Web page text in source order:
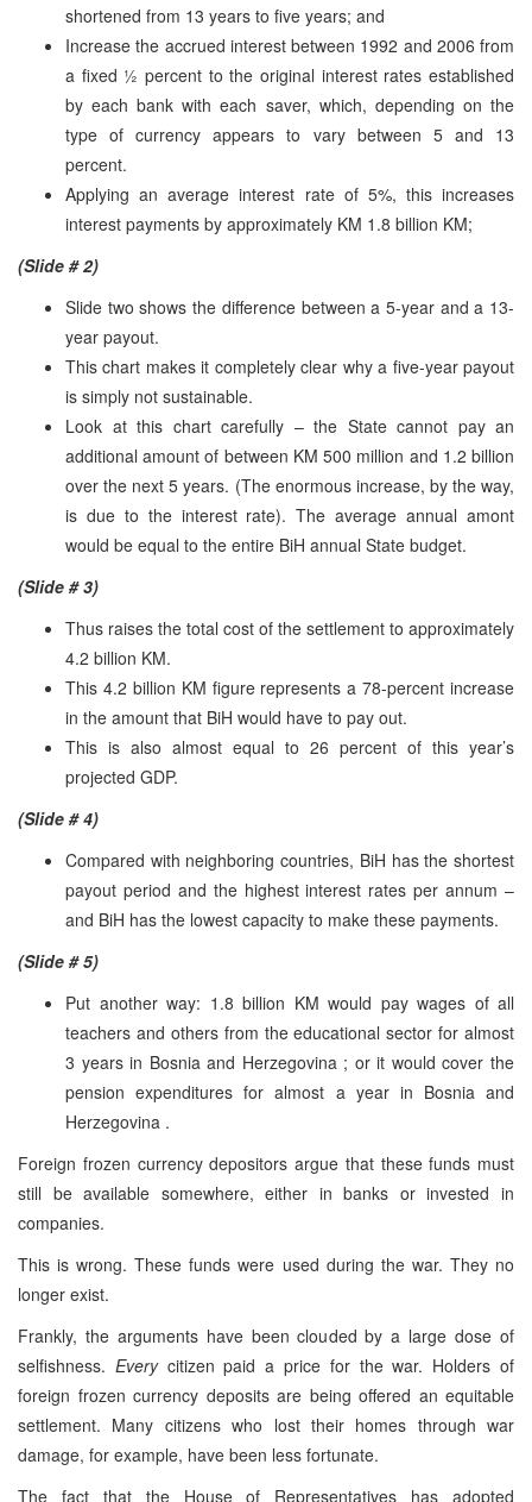
shortened from 13 years to five years; and
Increase the accrued interest between 1992 and 2006 from
a fixed ½ percent to the original interest rates established
by each bank with each saver, which, depending on the
type of currency appears to vary between 5 and 13
percent.
Applying an average interest rate of 5%, this increases
interest payments by approximately KM 1.8 billion KM;
(Slide # 2)
Slide two shows the difference between a 5-year and a 13-
year payout.
This chart makes it completely clear why a five-year payout
is simply not sustainable.
Look at this chart carefully – the State cannot pay an
additional amount of between KM 500 million and 1.2 billion
over the next 5 years. (The enormous increase, by the way,
is due to the interest rate). The average annual amont
would be equal to the entire BiH annual State budget.
(Slide # 3)
Thus raises the total cost of the settlement to approximately
4.2 billion KM.
This 4.2 billion KM figure represents a 78-percent increase
in the amount that BiH would have to pay out.
This is also almost equal to 26 percent of this year’s
projected GDP.
(Slide # 4)
Compared with neighboring countries, BiH has the shortest
payout period and the highest interest rates per annum –
and BiH has the lowest capacity to make these payments.
(Slide # 5)
Put another way: 1.8 billion KM would pay wages of all
teachers and others from the educational sector for almost
3 years in Bosnia and Herzegovina ; or it would cover the
pension expenditures for almost a year in Bosnia and
Herzegovina .
Foreign frozen currency depositors argue that these funds must
still be available somewhere, either in banks or invested in
companies.
This is wrong. These funds were used during the war. They no
longer exist.
Frankly, the arguments have been clouded by a large dose of
selfishness. Everycitizen paid a price for the war. Holders of
foreign frozen currency deposits are being offered an equitable
settlement. Many citizens who lost their homes through war
damage, for example, have been less fortunate.
The fact that the House of Representatives has adopted